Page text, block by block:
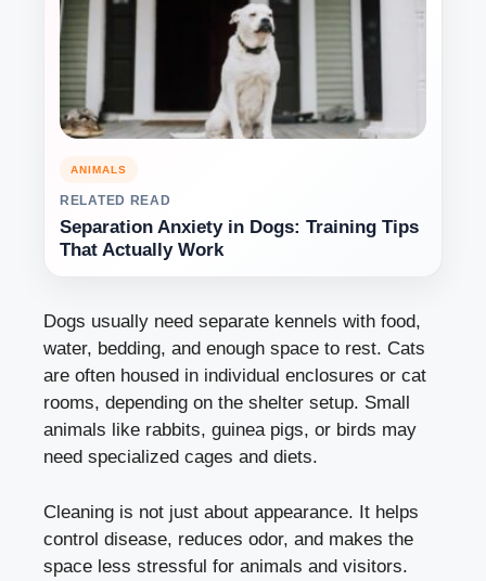
ANIMALS
RELATED READ
Separation Anxiety in Dogs: Training Tips
That Actually Work
Dogs usually need separate kennels with food,
water, bedding, and enough space to rest. Cats
are often housed in individual enclosures or cat
rooms, depending on the shelter setup. Small
animals like rabbits, guinea pigs, or birds may
need specialized cages and diets.
Cleaning is not just about appearance. It helps
control disease, reduces odor, and makes the
space less stressful for animals and visitors.